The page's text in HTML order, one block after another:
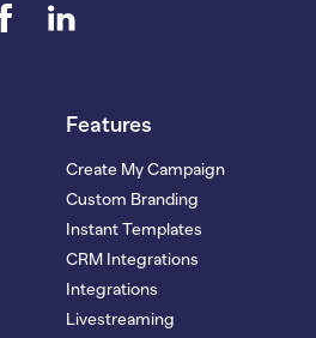
Features
Create My Campaign
Custom Branding
Instant Templates
CRM Integrations
Integrations
Livestreaming